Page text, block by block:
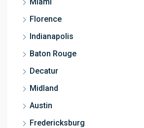
Florence
Indianapolis
Baton Rouge
Decatur
Midland
Austin
Fredericksburg